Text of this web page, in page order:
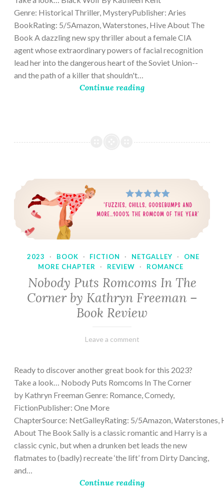
Genre: Historical Thriller, MysteryPublisher: Aries
BookRating: 5/5Amazon, Waterstones, Hive About The
Book A dazzling new spy thriller about a female CIA
agent whose extraordinary powers of facial recognition
lead her into the dangerous heart of the Soviet Union--
and the path of a killer that shouldn't…
Continue reading
2023 · BOOK · FICTION · NETGALLEY ·
ONE
MORE CHAPTER
· REVIEW · ROMANCE
Nobody Puts Romcoms In The
Corner by Kathryn Freeman –
Book Review
February
Varietats
Leave a comment
Ready to discover another great book for this 2023?
Take a look… Nobody Puts Romcoms In The Corner
by Kathryn Freeman Genre: Romance, Comedy,
FictionPublisher: One More
ChapterSource: NetGalleyRating: 5/5Amazon, Waterstones,
About The Book Sally is a classic romantic and Harry is a
classic cynic, but when a drunken bet leads the new
flatmates to (badly) recreate ‘the lift’ from Dirty Dancing,
and…
Continue reading